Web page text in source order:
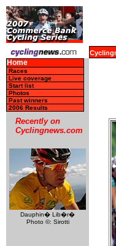
Home
Races
Live coverage
Start list
Photos
Past winners
2006 Results
Recently on
Cyclingnews.com
Dauphin� Lib�r�
Photo ©: Sirotti